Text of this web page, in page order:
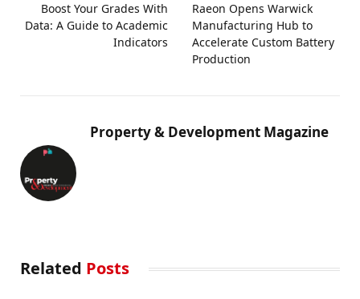
Boost Your Grades With
Data: A Guide to Academic
Indicators
Raeon Opens Warwick
Manufacturing Hub to
Accelerate Custom Battery
Production
Property & Development Magazine
Related Posts